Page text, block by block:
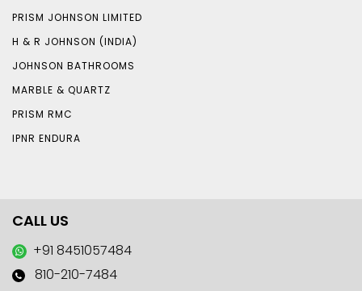
PRISM JOHNSON LIMITED
H & R JOHNSON (INDIA)
JOHNSON BATHROOMS
MARBLE & QUARTZ
PRISM RMC
IPNR ENDURA
CALL US
+91 8451057484
810-210-7484